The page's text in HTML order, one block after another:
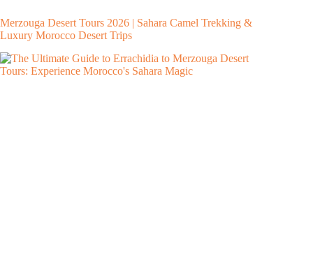
Merzouga Desert Tours 2026 | Sahara Camel Trekking &
Luxury Morocco Desert Trips